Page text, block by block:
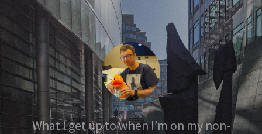
What I get up to when I’m on my non-